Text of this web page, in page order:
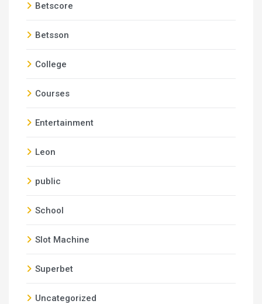
Betscore
Betsson
College
Courses
Entertainment
Leon
public
School
Slot Machine
Superbet
Uncategorized